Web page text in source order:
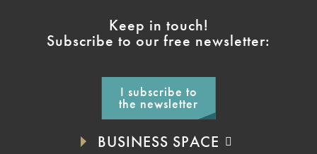
Keep in touch!
Subscribe to our free newsletter:
I subscribe to
the newsletter
BUSINESS SPACE